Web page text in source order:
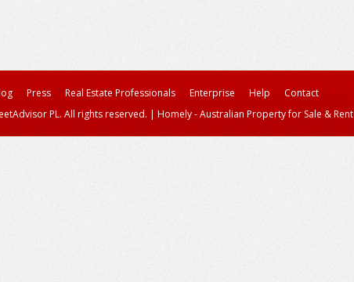
Press Real Estate Professionals Enterprise Help
Contact
PL. All rights reserved. | Homely - Australian Property for Sale & Rent